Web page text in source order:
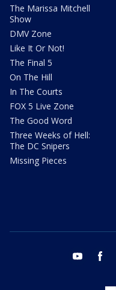
The Marissa Mitchell
Show
DMV Zone
Like It Or Not!
The Final 5
On The Hill
In The Courts
FOX 5 Live Zone
The Good Word
Three Weeks of Hell:
The DC Snipers
Missing Pieces
youtube